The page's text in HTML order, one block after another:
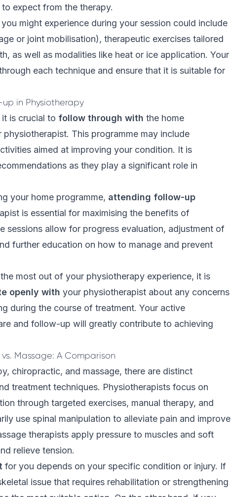
expect from the therapy.
might experience during your session could include
or joint mobilisation), therapeutic exercises tailored
as well as modalities like heat or ice application. Your
each technique and ensure that it is suitable for
in Physiotherapy
is crucial to follow through with the home
This programme may include
aimed at improving your condition. It is
as they play a significant role in
your home programme, attending follow-up
is essential for maximising the benefits of
sessions allow for progress evaluation, adjustment of
further education on how to manage and prevent
most out of your physiotherapy experience, it is
openly with your physiotherapist about any concerns
during the course of treatment. Your active
and follow-up will greatly contribute to achieving
Massage: A Comparison
chiropractic, and massage, there are distinct
treatment techniques. Physiotherapists focus on
through targeted exercises, manual therapy, and
use spinal manipulation to alleviate pain and improve
therapists apply pressure to muscles and soft
relieve tension.
for you depends on your specific condition or injury. If
issue that requires rehabilitation or strengthening